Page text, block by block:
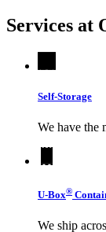
Services at
Self-Storage
We have the
U-Box®
We ship